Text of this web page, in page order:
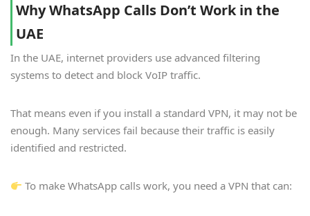
Why WhatsApp Calls Don’t Work in the
UAE
In the UAE, internet providers use advanced filtering
systems to detect and block VoIP traffic.
That means even if you install a standard VPN, it may not be
enough. Many services fail because their traffic is easily
identified and restricted.
To make WhatsApp calls work, you need a VPN that can: